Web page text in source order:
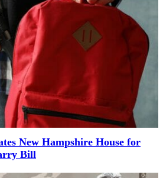
New Hampshire House for
Bill